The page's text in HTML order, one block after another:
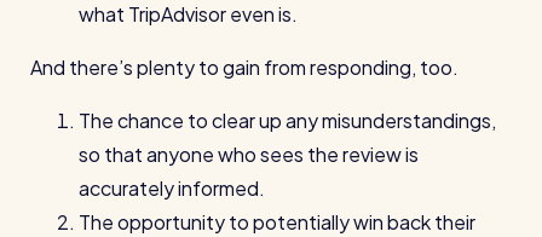
what TripAdvisor even is.
And there’s plenty to gain from responding, too.
The chance to clear up any misunderstandings,
so that anyone who sees the review is
accurately informed.
The opportunity to potentially win back their